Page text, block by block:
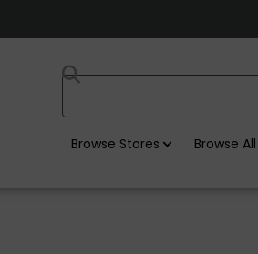
Browse Stores Browse